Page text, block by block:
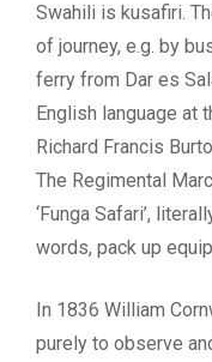
Swahili is kusafiri.
of journey, e.g. by
ferry from Dar es
English language at
Richard Francis
The Regimental
‘Funga Safari’,
words, pack up
In 1836 William
purely to observe